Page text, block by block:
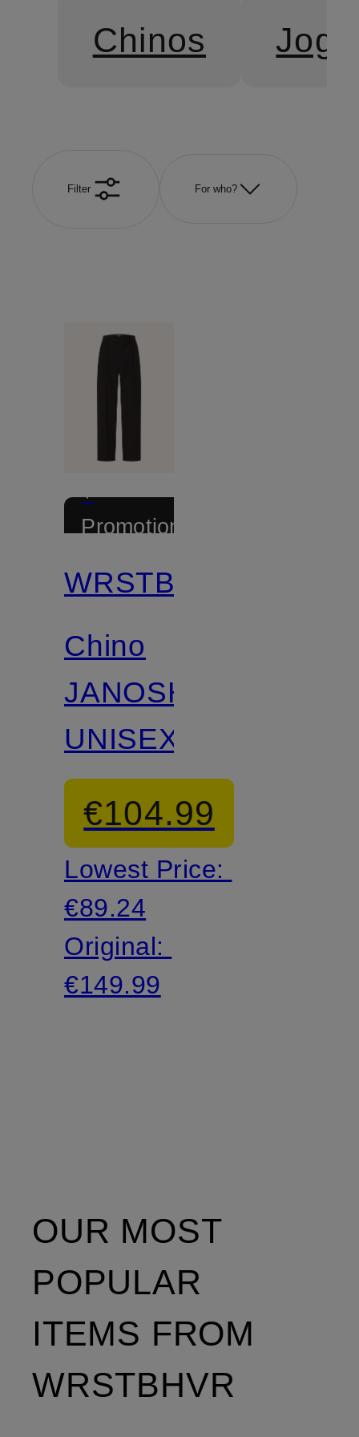
Chinos
Filter For who?
+
Promotional
WRSTBHVR
Chino
JANOSH
UNISEX
€104.99
Lowest Price:
€89.24
Original:
€149.99
OUR MOST
POPULAR
ITEMS FROM
WRSTBHVR